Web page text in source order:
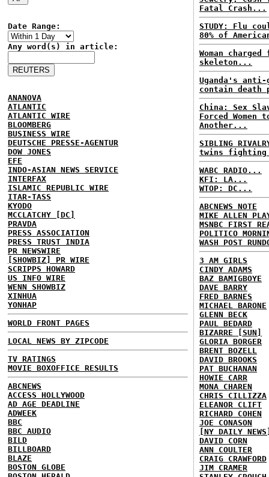
Date Range:
Any word(s) in article:
ANANOVA
ATLANTIC
ATLANTIC WIRE
BLOOMBERG
BUSINESS WIRE
DEUTSCHE PRESSE-AGENTUR
DOW JONES
EFE
INDO-ASIAN NEWS SERVICE
INTERFAX
ISLAMIC REPUBLIC WIRE
ITAR-TASS
KYODO
MCCLATCHY [DC]
PRAVDA
PRESS ASSOCIATION
PRESS TRUST INDIA
PR NEWSWIRE
[SHOWBIZ] PR WIRE
SCRIPPS HOWARD
US INFO WIRE
WENN SHOWBIZ
XINHUA
YONHAP
WORLD FRONT PAGES
LOCAL NEWS BY ZIPCODE
TV RATINGS
MOVIE BOXOFFICE RESULTS
ABCNEWS
ACCESS HOLLYWOOD
AD AGE DEADLINE
ADWEEK
BBC
BBC AUDIO
BILD
BILLBOARD
BLAZE
BOSTON GLOBE
Fatal Crash...
STUDY: Flu
80% of
Woman
skeleton...
Uganda's
contain death
China: Sex
Forced
Another...
SIBLING
twins fighting
WABC RADIO...
KFI: LA...
WTOP: DC...
ABCNEWS NOTE
MIKE ALLEN
MSNBC FIRST
POLITICO
WASH POST
3 AM GIRLS
CINDY ADAMS
BAZ BAMIGBOYE
DAVE BARRY
FRED BARNES
MICHAEL BARONE
GLENN BECK
PAUL BEDARD
BIZARRE [SUN]
GLORIA BORGER
BRENT BOZELL
DAVID BROOKS
PAT BUCHANAN
HOWIE CARR
MONA CHAREN
CHRIS CILLIZZA
ELEANOR CLIFT
RICHARD COHEN
JOE CONASON
[NY DAILY
DAVID CORN
ANN COULTER
CRAIG CRAWFORD
JIM CRAMER